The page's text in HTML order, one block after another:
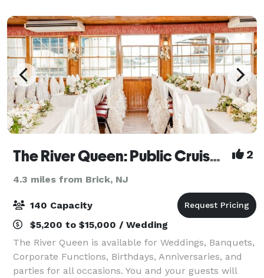
The River Queen: Public Cruises & Private Event Venue 2
4.3 miles from Brick, NJ
140 Capacity
$5,200 to $15,000 / Wedding
The River Queen is available for Weddings, Banquets,
Corporate Functions, Birthdays, Anniversaries, and
parties for all occasions. You and your guests will